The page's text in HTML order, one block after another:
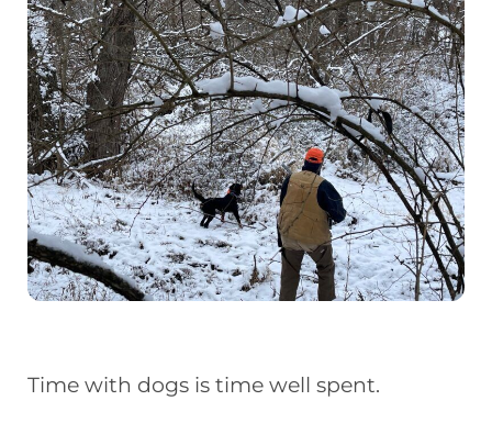
Time with dogs is time well spent.